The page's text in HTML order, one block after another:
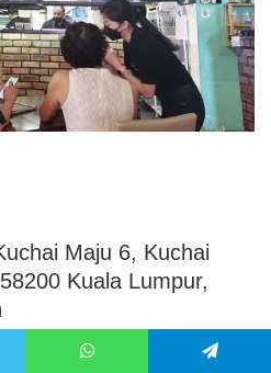
Maju 6, Kuchai
Kuala Lumpur,
to Sunday (12